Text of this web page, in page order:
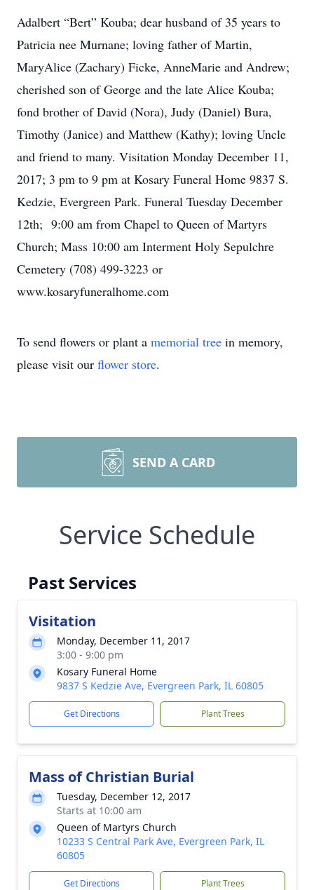
Adalbert “Bert” Kouba; dear husband of 35 years to
Patricia nee Murnane; loving father of Martin,
MaryAlice (Zachary) Ficke, AnneMarie and Andrew;
cherished son of George and the late Alice Kouba;
fond brother of David (Nora), Judy (Daniel) Bura,
Timothy (Janice) and Matthew (Kathy); loving Uncle
and friend to many. Visitation Monday December 11,
2017; 3 pm to 9 pm at Kosary Funeral Home 9837 S.
Kedzie, Evergreen Park. Funeral Tuesday December
12th; 9:00 am from Chapel to Queen of Martyrs
Church; Mass 10:00 am Interment Holy Sepulchre
Cemetery (708) 499-3223 or
www.kosaryfuneralhome.com
To send flowers or plant a memorial tree in memory,
please visit our flower store.
SEND A CARD
Service Schedule
Past Services
Visitation
Monday, December 11, 2017
3:00 - 9:00 pm
Kosary Funeral Home
9837 S Kedzie Ave, Evergreen Park, IL 60805
Get Directions Plant Trees
Mass of Christian Burial
Tuesday, December 12, 2017
Starts at 10:00 am
Queen of Martyrs Church
10233 S Central Park Ave, Evergreen Park, IL
60805
Get Directions Plant Trees